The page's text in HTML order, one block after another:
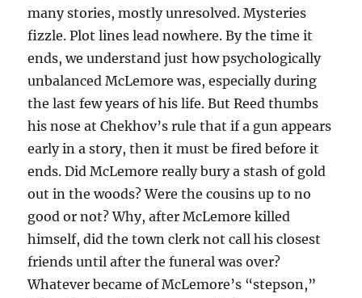
many stories, mostly unresolved. Mysteries
fizzle. Plot lines lead nowhere. By the time it
ends, we understand just how psychologically
unbalanced McLemore was, especially during
the last few years of his life. But Reed thumbs
his nose at Chekhov’s rule that if a gun appears
early in a story, then it must be fired before it
ends. Did McLemore really bury a stash of gold
out in the woods? Were the cousins up to no
good or not? Why, after McLemore killed
himself, did the town clerk not call his closest
friends until after the funeral was over?
Whatever became of McLemore’s “stepson,”